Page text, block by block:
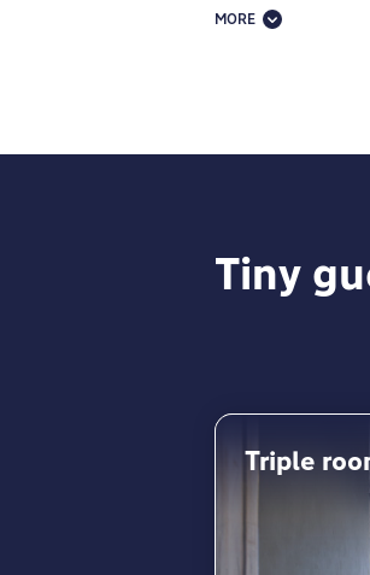
And because
MORE
Tiny
Triple